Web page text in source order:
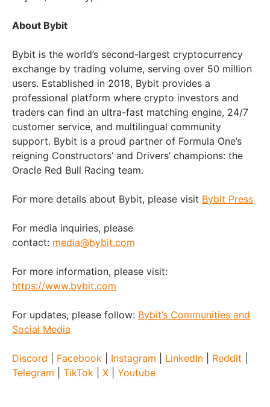
About Bybit
Bybit is the world’s second-largest cryptocurrency
exchange by trading volume, serving over 50 million
users. Established in 2018, Bybit provides a
professional platform where crypto investors and
traders can find an ultra-fast matching engine, 24/7
customer service, and multilingual community
support. Bybit is a proud partner of Formula One’s
reigning Constructors’ and Drivers’ champions: the
Oracle Red Bull Racing team.
For more details about Bybit, please visit Bybit Press
For media inquiries, please
contact: media@bybit.com
For more information, please visit:
https://www.bybit.com
For updates, please follow: Bybit’s Communities and
Social Media
Discord Facebook Instagram LinkedIn Reddit
Telegram
TikTok X Youtube